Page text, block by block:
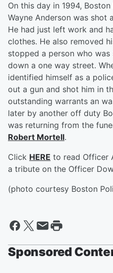
On this day in 1994,
Wayne Anderson was shot
He had just left work and
clothes. He also removed
stopped a person who
down a one way street.
identified himself as a
out a gun and shot him in
outstanding warrants an
later by another off duty
was returning from the
Robert Mortell.
Click HERE to read Officer
a tribute on the Officer
(photo courtesy Boston
Sponsored